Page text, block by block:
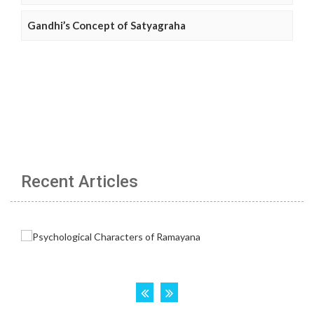
Gandhi’s Concept of Satyagraha
Recent Articles